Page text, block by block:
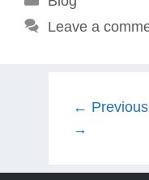
Leave a
← Previous
→